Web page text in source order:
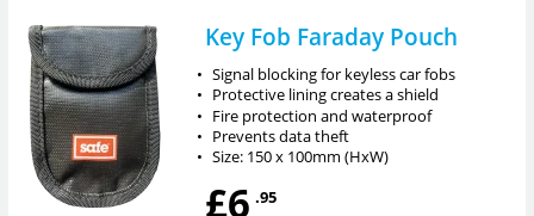
Key Fob Faraday Pouch
• Signal blocking for keyless car fobs
• Protective lining creates a shield
• Fire protection and waterproof
• Prevents data theft
• Size: 150 x 100mm (HxW)
£6 .95